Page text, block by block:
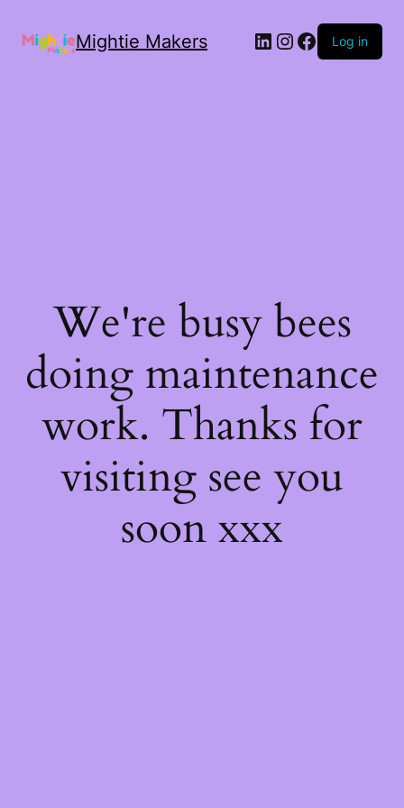
Mightie Makers Log in
We're busy bees
doing maintenance
work. Thanks for
visiting see you
soon xxx